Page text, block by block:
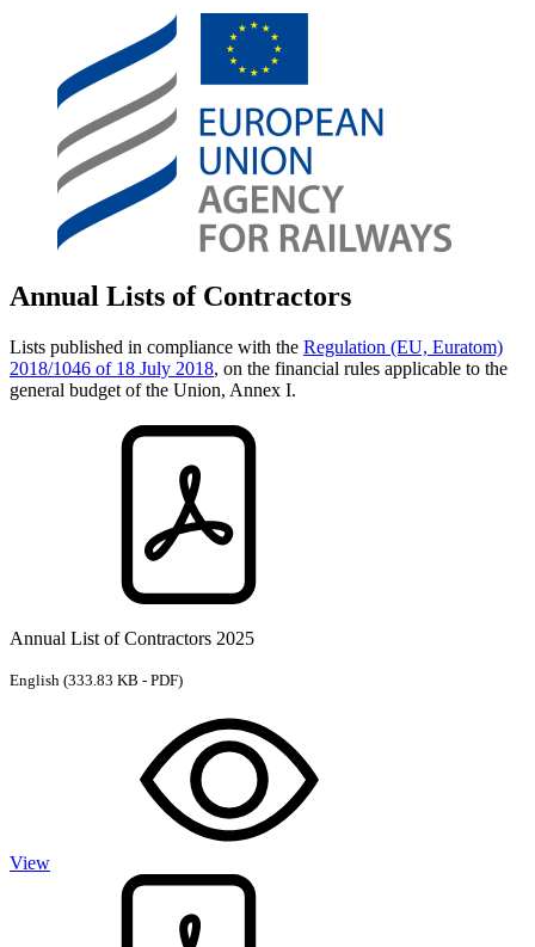
Annual Lists of Contractors
Lists published in compliance with the Regulation (EU, Euratom)
2018/1046 of 18 July 2018, on the financial rules applicable to the
general budget of the Union, Annex I.
Annual List of Contractors 2025
English (333.83 KB - PDF)
View